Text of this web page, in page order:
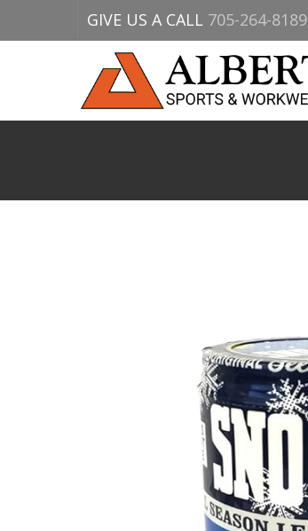
GIVE US A CALL 705-264-8189